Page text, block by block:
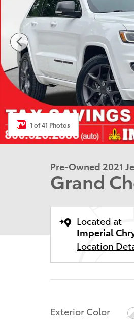
1 of 41 Photos
Pre-Owned 2021
Grand
Located at
Imperial
Location
Exterior Color